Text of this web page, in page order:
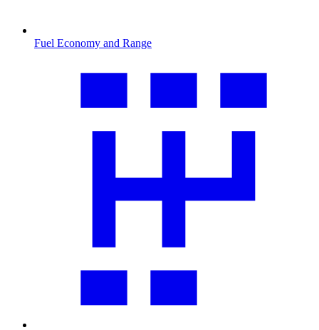
Fuel Economy and Range